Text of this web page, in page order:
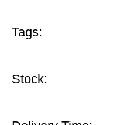
Tags:
Stock: